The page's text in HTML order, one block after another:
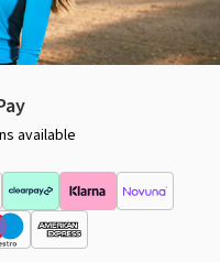
available